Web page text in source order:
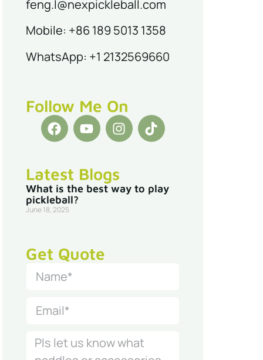
feng.l@nexpickleball.com
Mobile: +86 189 5013 1358
WhatsApp: +1 2132569660
Follow Me On
Latest Blogs
What is the best way to play
pickleball?
June 18, 2025
Get Quote